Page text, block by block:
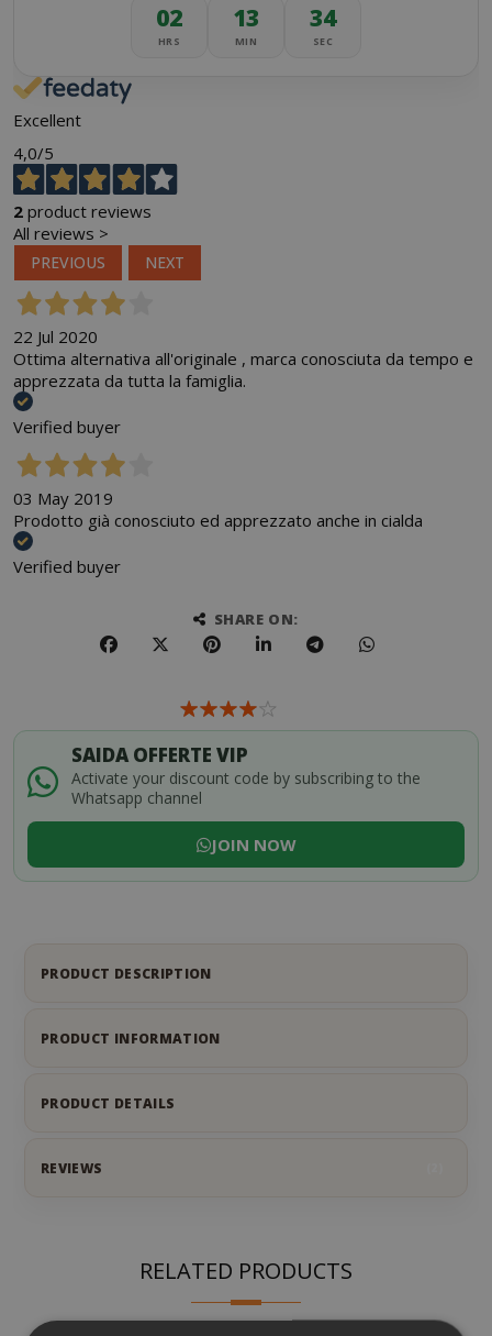
02
HRS
13
MIN
34
SEC
Excellent
4,0/5
2 product reviews
All reviews >
PREVIOUS NEXT
22 Jul 2020
Ottima alternativa all'originale , marca conosciuta da tempo e
apprezzata da tutta la famiglia.
Verified buyer
03 May 2019
Prodotto già conosciuto ed apprezzato anche in cialda
Verified buyer
SHARE ON:
SAIDA OFFERTE VIP
Activate your discount code by subscribing to the
Whatsapp channel
JOIN NOW
PRODUCT DESCRIPTION
PRODUCT INFORMATION
PRODUCT DETAILS
REVIEWS
RELATED PRODUCTS